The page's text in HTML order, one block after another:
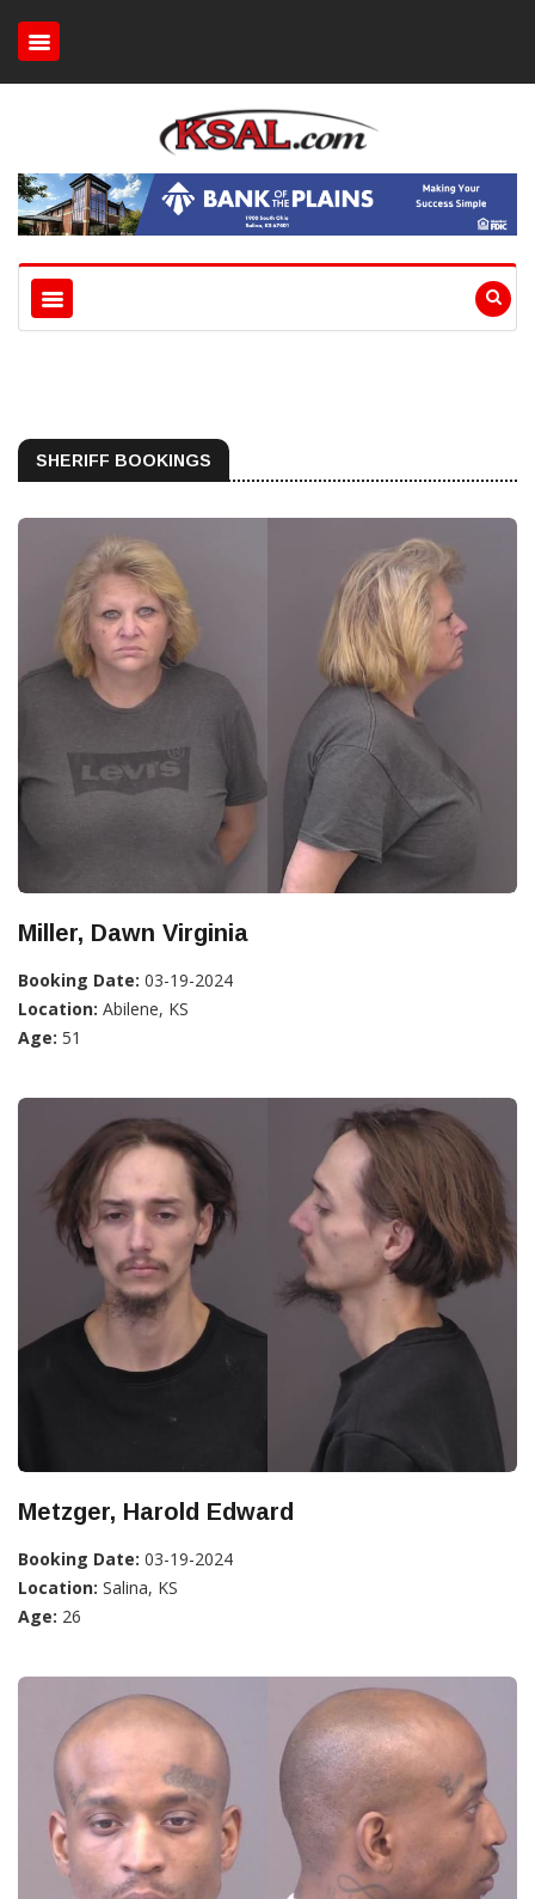
SHERIFF BOOKINGS
Miller, Dawn Virginia
Booking Date: 03-19-2024
Location: Abilene, KS
Age: 51
Metzger, Harold Edward
Booking Date: 03-19-2024
Location: Salina, KS
Age: 26